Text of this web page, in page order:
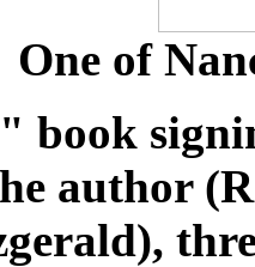
One of
book
author